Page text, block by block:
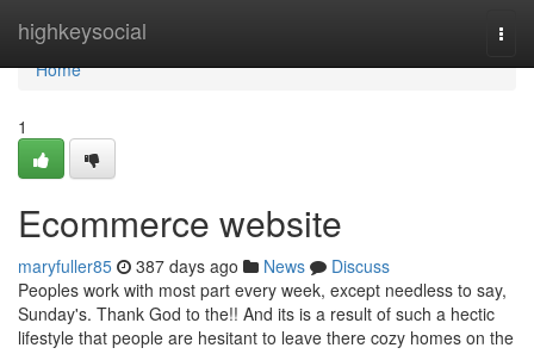
highkeysocial
Home
Home
1
Ecommerce website
maryfuller85 387 days ago News
Discuss
Peoples work with most part every week, except needless to say,
Sunday's. Thank God to the!! And its is a result of such a hectic
lifestyle that people are hesitant to leave there cozy homes on the